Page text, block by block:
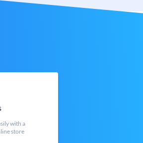
with a
store